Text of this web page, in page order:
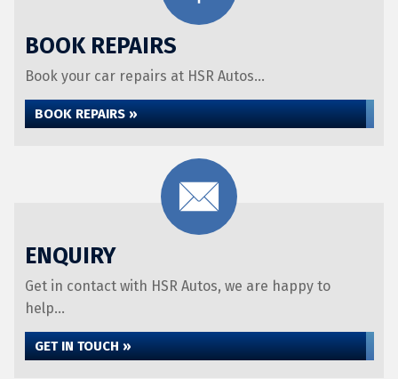
BOOK REPAIRS
Book your car repairs at HSR Autos...
BOOK REPAIRS »
ENQUIRY
Get in contact with HSR Autos, we are happy to
help...
GET IN TOUCH »